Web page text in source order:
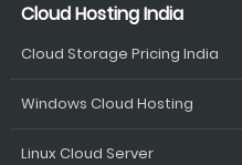
Cloud Hosting India
Cloud Storage Pricing India
Windows Cloud Hosting
Linux Cloud Server